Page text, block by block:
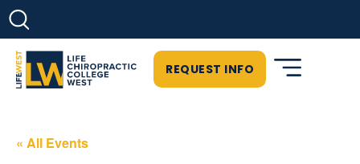
REQUEST INFO
« All Events